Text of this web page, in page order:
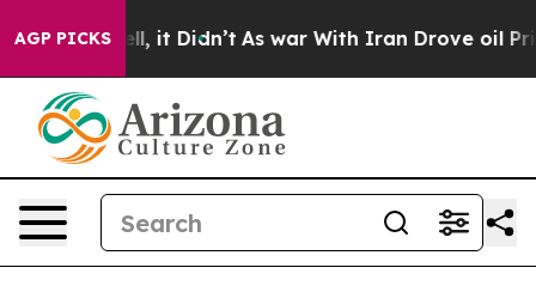
AGP PICKSWell, it Didn’t As war With Iran Drove oil